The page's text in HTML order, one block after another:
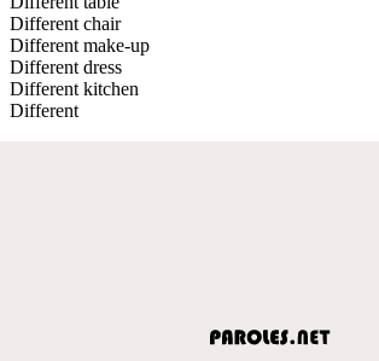
Different chair
Different make-up
Different dress
Different kitchen
Different